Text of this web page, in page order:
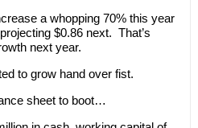
a whopping 70% this year
$0.86 next. That’s
next year.
to grow hand over fist.
sheet to boot…